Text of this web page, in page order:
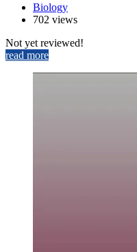
Biology
702 views
Not yet reviewed!
read more